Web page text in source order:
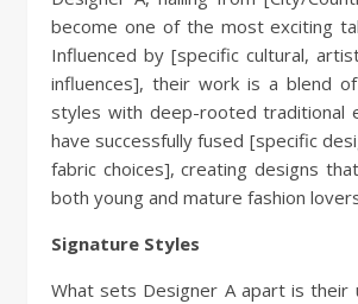
become one of the most exciting
Influenced by [specific cultural,
influences], their work is a blend
styles with deep-rooted traditional
have successfully fused [specific
fabric choices], creating designs
both young and mature fashion
Signature Styles
What sets Designer A apart is their